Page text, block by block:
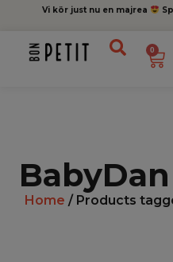
Vi kör just nu en majrea
0
Home / Products